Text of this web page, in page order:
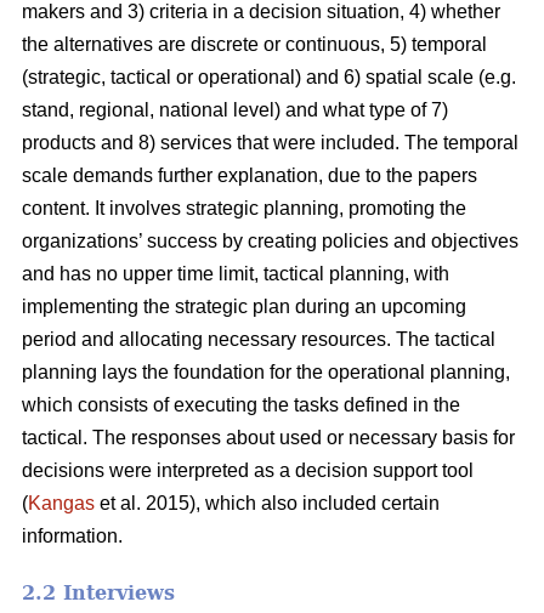
makers and 3) criteria in a decision situation, 4) whether
the alternatives are discrete or continuous, 5) temporal
(strategic, tactical or operational) and 6) spatial scale (e.g.
stand, regional, national level) and what type of 7)
products and 8) services that were included. The temporal
scale demands further explanation, due to the papers
content. It involves strategic planning, promoting the
organizations’ success by creating policies and objectives
and has no upper time limit, tactical planning, with
implementing the strategic plan during an upcoming
period and allocating necessary resources. The tactical
planning lays the foundation for the operational planning,
which consists of executing the tasks defined in the
tactical. The responses about used or necessary basis for
decisions were interpreted as a decision support tool
(Kangas et al. 2015), which also included certain
information.
2.2 Interviews